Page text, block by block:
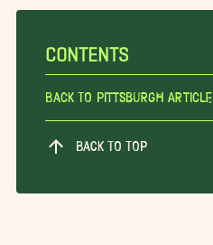
CONTENTS
Back To Pittsburgh Article
BACK TO TOP